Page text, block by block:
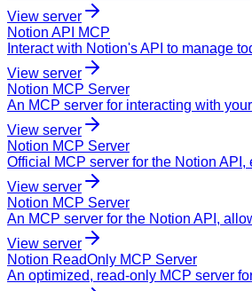
View server
Notion API MCP
Interact with Notion's API to manage
View server
Notion MCP Server
An MCP server for interacting with
View server
Notion MCP Server
Official MCP server for the Notion
View server
Notion MCP Server
An MCP server for the Notion API,
View server
Notion ReadOnly MCP Server
An optimized, read-only MCP server